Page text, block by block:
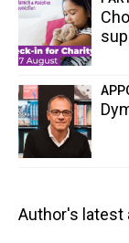
Author's latest